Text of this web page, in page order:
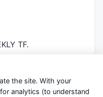
TF.
the site. With your
analytics (to understand